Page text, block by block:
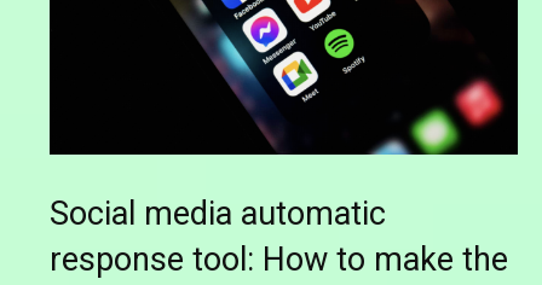
Social media automatic
response tool: How to make the